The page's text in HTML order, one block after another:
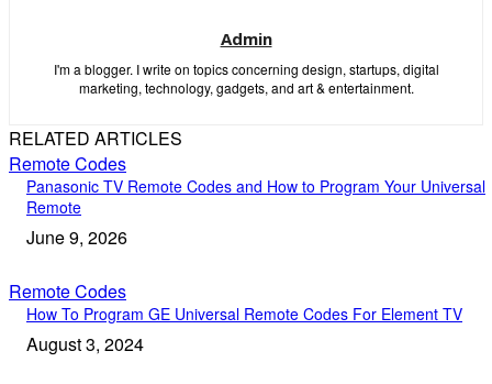
Admin
I'm a blogger. I write on topics concerning design, startups, digital
marketing, technology, gadgets, and art & entertainment.
RELATED ARTICLES
Remote Codes
Panasonic TV Remote Codes and How to Program Your Universal
Remote
June 9, 2026
Remote Codes
How To Program GE Universal Remote Codes For Element TV
August 3, 2024